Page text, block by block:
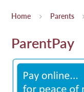
Home Parents
ParentPay